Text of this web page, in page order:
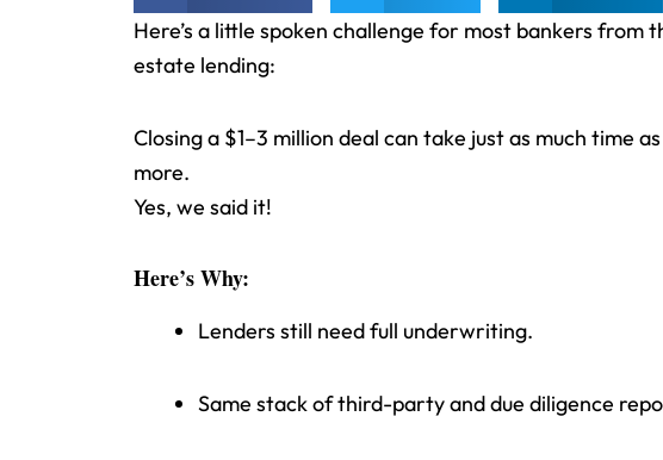
Here’s a little spoken challenge for most bankers from
estate lending:
Closing a $1–3 million deal can take just as much time
more.
Yes, we said it!
Here’s Why:
Lenders still need full underwriting.
Same stack of third-party and due diligence